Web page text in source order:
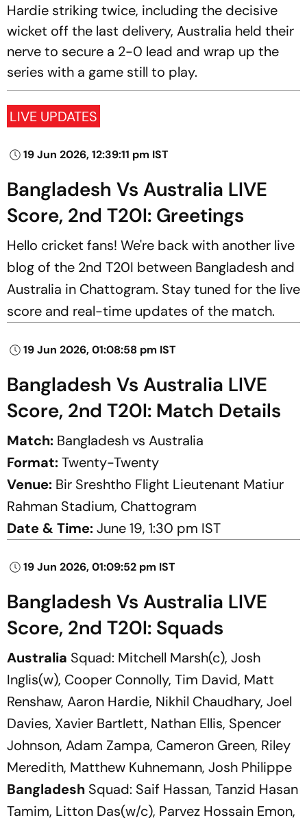
Hardie striking twice, including the decisive
wicket off the last delivery, Australia held their
nerve to secure a 2-0 lead and wrap up the
series with a game still to play.
LIVE UPDATES
19 Jun 2026, 12:39:11 pm IST
Bangladesh Vs Australia LIVE
Score, 2nd T20I: Greetings
Hello cricket fans! We're back with another live
blog of the 2nd T20I between Bangladesh and
Australia in Chattogram. Stay tuned for the live
score and real-time updates of the match.
19 Jun 2026, 01:08:58 pm IST
Bangladesh Vs Australia LIVE
Score, 2nd T20I: Match Details
Match: Bangladesh vs Australia
Format:Twenty-Twenty
Venue: Bir Sreshtho Flight Lieutenant Matiur
Rahman Stadium, Chattogram
Date & Time:June 19, 1:30 pm IST
19 Jun 2026, 01:09:52 pm IST
Bangladesh Vs Australia LIVE
Score, 2nd T20I: Squads
Australia Squad: Mitchell Marsh(c), Josh
Inglis(w), Cooper Connolly, Tim David, Matt
Renshaw, Aaron Hardie, Nikhil Chaudhary, Joel
Davies, Xavier Bartlett, Nathan Ellis, Spencer
Johnson, Adam Zampa, Cameron Green, Riley
Meredith, Matthew Kuhnemann, Josh Philippe
Bangladesh Squad: Saif Hassan, Tanzid Hasan
Tamim, Litton Das(w/c), Parvez Hossain Emon,